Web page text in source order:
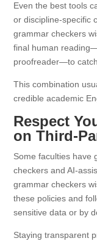
Even the best tools
or discipline-specific
grammar checkers
final human
proofreader—to
This combination
credible academic
Respect
on Third-
Some faculties have
checkers and AI-
grammar checkers
these policies and
sensitive data or by
Staying transparent